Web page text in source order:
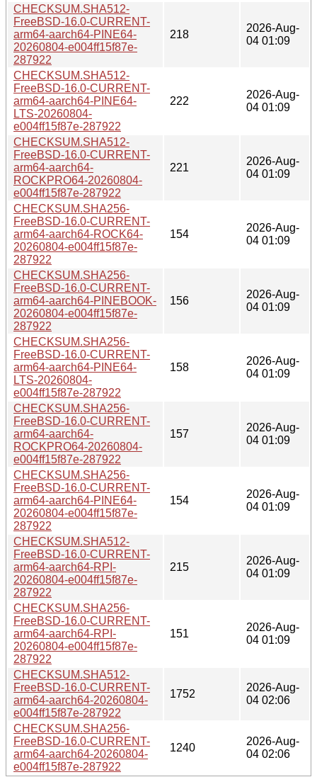
CHECKSUM.SHA512-
FreeBSD-16.0-CURRENT-
arm64-aarch64-PINE64-
20260804-e004ff15f87e-
287922
218
2026-Aug-
04 01:09
CHECKSUM.SHA512-
FreeBSD-16.0-CURRENT-
arm64-aarch64-PINE64-
LTS-20260804-
e004ff15f87e-287922
222
2026-Aug-
04 01:09
CHECKSUM.SHA512-
FreeBSD-16.0-CURRENT-
arm64-aarch64-
ROCKPRO64-20260804-
e004ff15f87e-287922
221
2026-Aug-
04 01:09
CHECKSUM.SHA256-
FreeBSD-16.0-CURRENT-
arm64-aarch64-ROCK64-
20260804-e004ff15f87e-
287922
154
2026-Aug-
04 01:09
CHECKSUM.SHA256-
FreeBSD-16.0-CURRENT-
arm64-aarch64-PINEBOOK-
20260804-e004ff15f87e-
287922
156
2026-Aug-
04 01:09
CHECKSUM.SHA256-
FreeBSD-16.0-CURRENT-
arm64-aarch64-PINE64-
LTS-20260804-
e004ff15f87e-287922
158
2026-Aug-
04 01:09
CHECKSUM.SHA256-
FreeBSD-16.0-CURRENT-
arm64-aarch64-
ROCKPRO64-20260804-
e004ff15f87e-287922
157
2026-Aug-
04 01:09
CHECKSUM.SHA256-
FreeBSD-16.0-CURRENT-
arm64-aarch64-PINE64-
20260804-e004ff15f87e-
287922
154
2026-Aug-
04 01:09
CHECKSUM.SHA512-
FreeBSD-16.0-CURRENT-
arm64-aarch64-RPI-
20260804-e004ff15f87e-
287922
215
2026-Aug-
04 01:09
CHECKSUM.SHA256-
FreeBSD-16.0-CURRENT-
arm64-aarch64-RPI-
20260804-e004ff15f87e-
287922
151
2026-Aug-
04 01:09
CHECKSUM.SHA512-
FreeBSD-16.0-CURRENT-
arm64-aarch64-20260804-
e004ff15f87e-287922
1752
2026-Aug-
04 02:06
CHECKSUM.SHA256-
FreeBSD-16.0-CURRENT-
arm64-aarch64-20260804-
e004ff15f87e-287922
1240
2026-Aug-
04 02:06